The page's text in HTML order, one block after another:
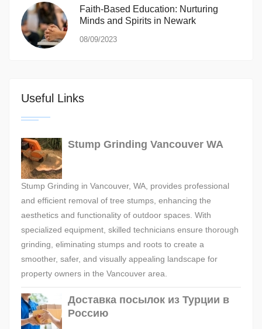
Faith-Based Education: Nurturing
Minds and Spirits in Newark
08/09/2023
Useful Links
Stump Grinding Vancouver WA
Stump Grinding in Vancouver, WA, provides professional
and efficient removal of tree stumps, enhancing the
aesthetics and functionality of outdoor spaces. With
specialized equipment, skilled technicians ensure thorough
grinding, eliminating stumps and roots to create a
smoother, safer, and visually appealing landscape for
property owners in the Vancouver area.
Доставка посылок из Турции в
Россию